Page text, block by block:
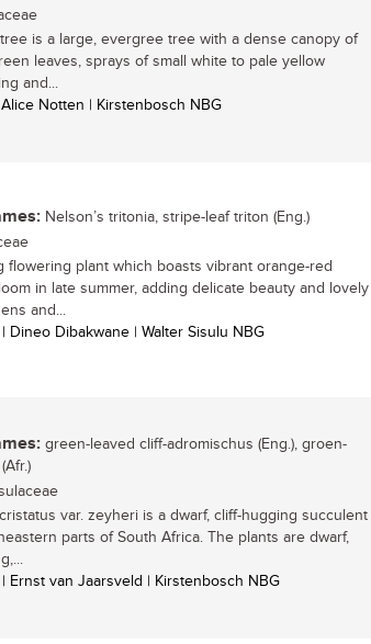
is a large, evergree tree with a dense canopy of
leaves, sprays of small white to pale yellow
and...
Alice Notten | Kirstenbosch NBG
Nelson’s tritonia, stripe-leaf triton (Eng.)
flowering plant which boasts vibrant orange-red
in late summer, adding delicate beauty and lovely
and...
| Dineo Dibakwane | Walter Sisulu NBG
green-leaved cliff-adromischus (Eng.), groen-
var. zeyheri is a dwarf, cliff-hugging succulent
parts of South Africa. The plants are dwarf,
| Ernst van Jaarsveld | Kirstenbosch NBG